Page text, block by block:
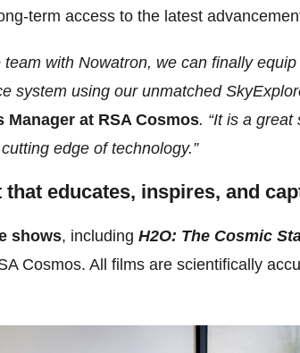
term access to the latest
with Nowatron, we can finally
system using our unmatched
Manager at RSA Cosmos. “It is a
edge of technology.”
that educates, inspires, and
shows, including H2O: The Cosmic
Cosmos. All films are scientifically